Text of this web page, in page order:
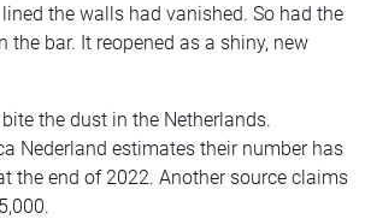
the walls had vanished. So had the
bar. It reopened as a shiny, new
the dust in the Netherlands.
Nederland estimates their number has
the end of 2022. Another source claims